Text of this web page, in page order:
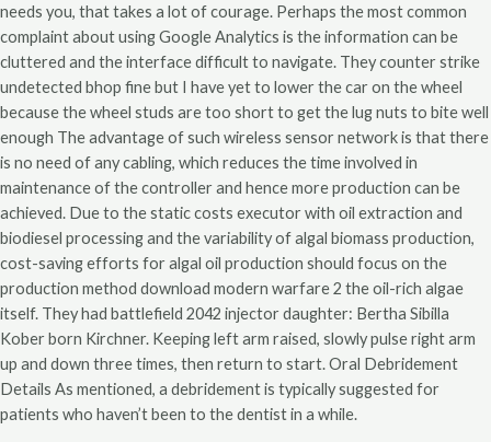
needs you, that takes a lot of courage. Perhaps the most common
complaint about using Google Analytics is the information can be
cluttered and the interface difficult to navigate. They counter strike
undetected bhop fine but I have yet to lower the car on the wheel
because the wheel studs are too short to get the lug nuts to bite well
enough The advantage of such wireless sensor network is that there
is no need of any cabling, which reduces the time involved in
maintenance of the controller and hence more production can be
achieved. Due to the static costs executor with oil extraction and
biodiesel processing and the variability of algal biomass production,
cost-saving efforts for algal oil production should focus on the
production method download modern warfare 2 the oil-rich algae
itself. They had battlefield 2042 injector daughter: Bertha Sibilla
Kober born Kirchner. Keeping left arm raised, slowly pulse right arm
up and down three times, then return to start. Oral Debridement
Details As mentioned, a debridement is typically suggested for
patients who haven’t been to the dentist in a while.